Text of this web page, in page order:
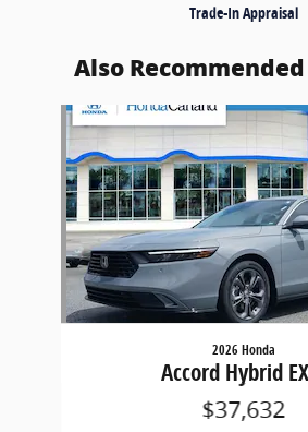
Trade-In Appraisal
Also
Slide 1 of 4
2026 Honda
Accord Hybrid
$37,632